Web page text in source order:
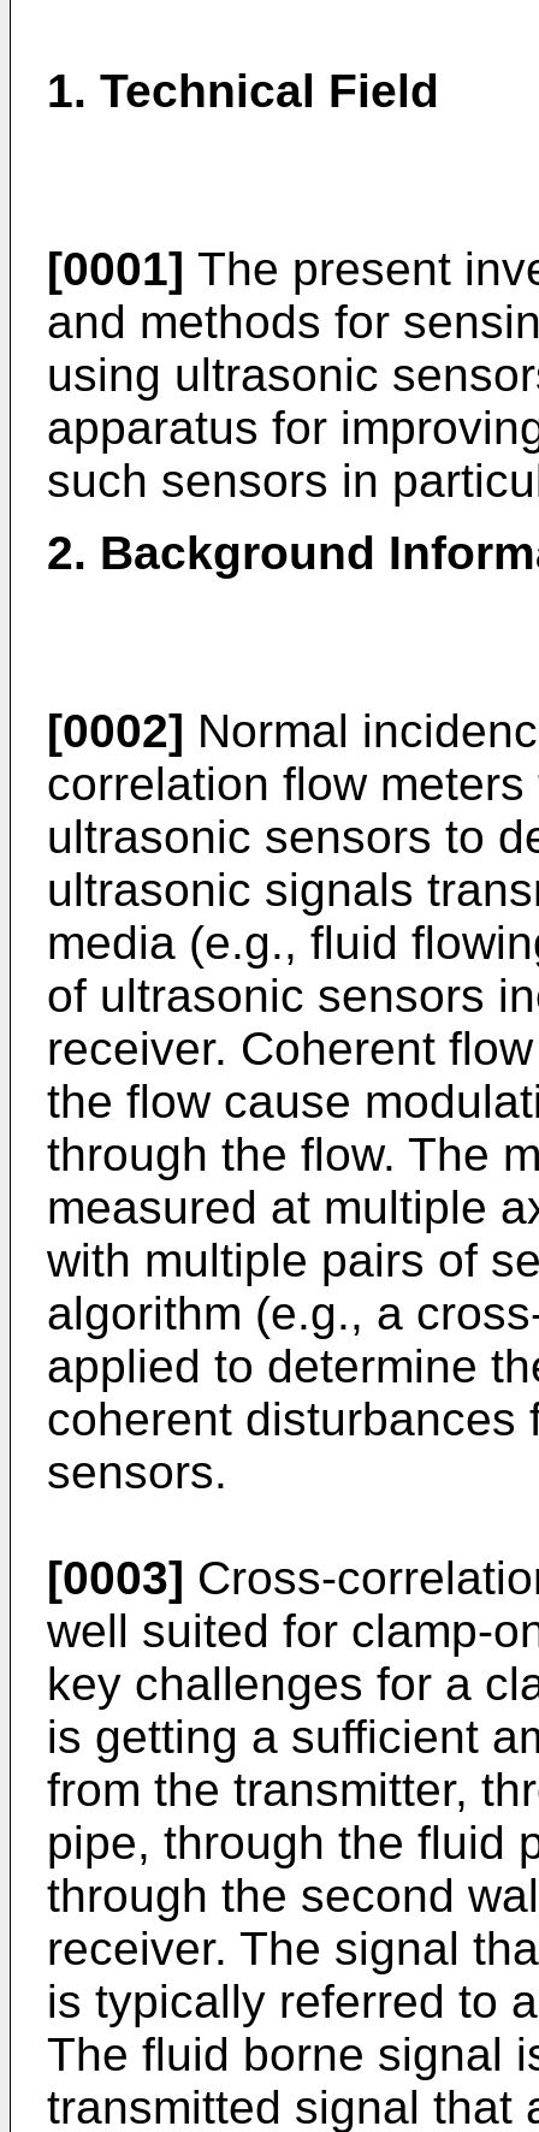
1. Technical Field
[0001] The present
and methods for
using ultrasonic
apparatus for
such sensors in
2. Background
[0002] Normal
correlation flow
ultrasonic sensors to
ultrasonic signals
media (e.g., fluid
of ultrasonic sensors
receiver. Coherent
the flow cause
through the flow. The
measured at multiple
with multiple pairs of
algorithm (e.g., a
applied to determine
coherent disturbances
sensors.
[0003] Cross-
well suited for clamp-
key challenges for a
is getting a sufficient
from the transmitter,
pipe, through the fluid
through the second
receiver. The signal
is typically referred to
The fluid borne signal
transmitted signal that